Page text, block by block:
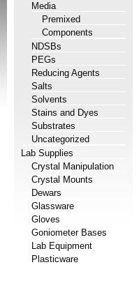
Media
Premixed
Components
NDSBs
PEGs
Reducing Agents
Salts
Solvents
Stains and Dyes
Substrates
Uncategorized
Lab Supplies
Crystal Manipulation
Crystal Mounts
Dewars
Glassware
Gloves
Goniometer Bases
Lab Equipment
Plasticware